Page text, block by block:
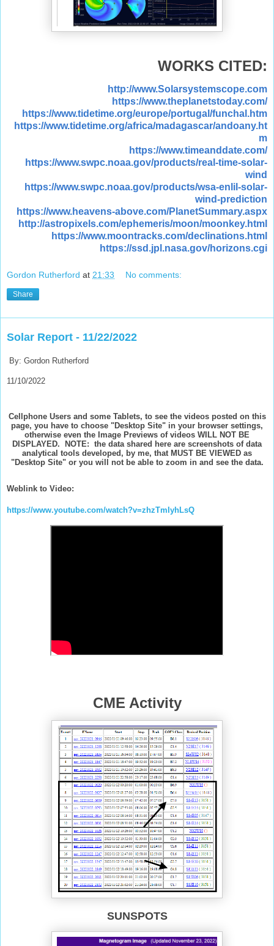
WORKS CITED:
http://www.Solarsystemscope.com
https://www.theplanetstoday.com/
https://www.tidetime.org/europe/portugal/funchal.htm
https://www.tidetime.org/africa/madagascar/andoany.ht
m
https://www.timeanddate.com/
https://www.swpc.noaa.gov/products/real-time-solar-
wind
https://www.swpc.noaa.gov/products/wsa-enlil-solar-
wind-prediction
https://www.heavens-above.com/PlanetSummary.aspx
http://astropixels.com/ephemeris/moon/moonkey.html
https://www.moontracks.com/declinations.html
https://ssd.jpl.nasa.gov/horizons.cgi
Gordon Rutherford at 21:33 No comments:
Share
Solar Report - 11/22/2022
By: Gordon Rutherford
11/10/2022
Cellphone Users and some Tablets, to see the videos posted on this
page, you have to choose "Desktop Site" in your browser settings,
otherwise even the Image Previews of videos WILL NOT BE
DISPLAYED. NOTE: the data shared here are screenshots of data
analytical tools developed, by me, that MUST BE VIEWED as
"Desktop Site" or you will not be able to zoom in and see the data.
Weblink to Video:
https://www.youtube.com/watch?v=zhzTmIyhLsQ
CME Activity
SUNSPOTS